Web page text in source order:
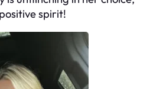
spirit!